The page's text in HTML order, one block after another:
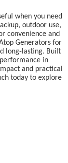
when you need
outdoor use,
convenience and
Generators for
long-lasting. Built
in
and practical
today to explore